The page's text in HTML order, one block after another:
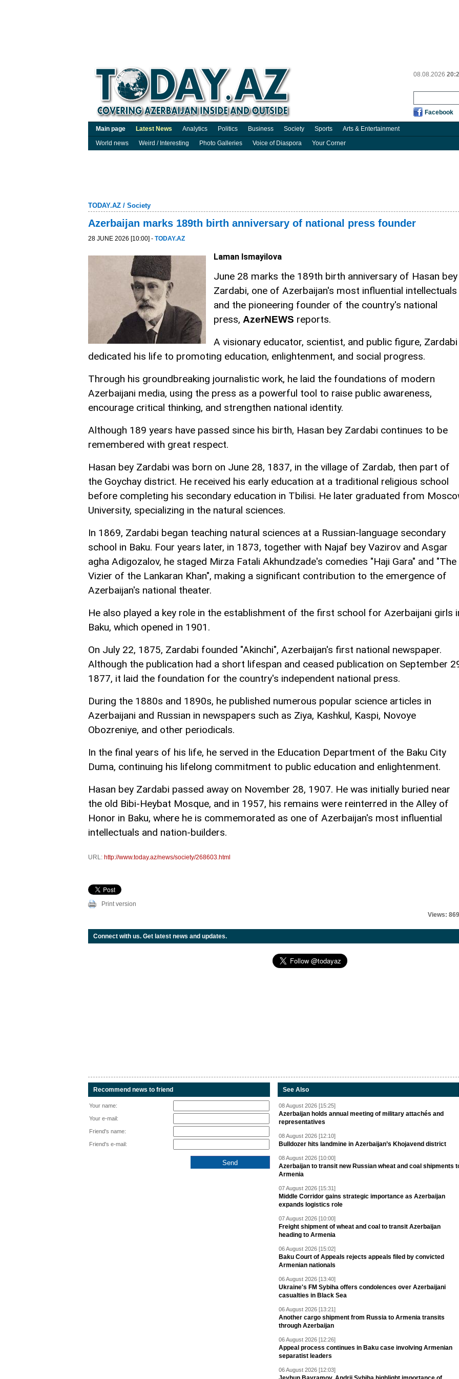
08.08.2026
Facebook
Main page Latest News Analytics Politics Business Society Sports Arts & Entertainment
World news
Weird / Interesting Photo Galleries Voice of Diaspora Your Corner
TODAY.AZ / Society
Azerbaijan marks 189th birth anniversary of national press founder
28 JUNE 2026 [10:00] - TODAY.AZ
Laman Ismayilova
June 28 marks the 189th birth anniversary of Hasan bey
Zardabi, one of Azerbaijan's most influential intellectuals
and the pioneering founder of the country's national
press, AzerNEWS reports.
A visionary educator, scientist, and public figure, Zardabi
dedicated his life to promoting education, enlightenment, and social progress.
Through his groundbreaking journalistic work, he laid the foundations of modern
Azerbaijani media, using the press as a powerful tool to raise public awareness,
encourage critical thinking, and strengthen national identity.
Although 189 years have passed since his birth, Hasan bey Zardabi continues to be
remembered with great respect.
Hasan bey Zardabi was born on June 28, 1837, in the village of Zardab, then part of
the Goychay district. He received his early education at a traditional religious school
before completing his secondary education in Tbilisi. He later graduated from
University, specializing in the natural sciences.
In 1869, Zardabi began teaching natural sciences at a Russian-language secondary
school in Baku. Four years later, in 1873, together with Najaf bey Vazirov and Asgar
agha Adigozalov, he staged Mirza Fatali Akhundzade's comedies "Haji Gara" and "The
Vizier of the Lankaran Khan", making a significant contribution to the emergence of
Azerbaijan's national theater.
He also played a key role in the establishment of the first school for Azerbaijani girls
Baku, which opened in 1901.
On July 22, 1875, Zardabi founded "Akinchi", Azerbaijan's first national newspaper.
Although the publication had a short lifespan and ceased publication on September
1877, it laid the foundation for the country's independent national press.
During the 1880s and 1890s, he published numerous popular science articles in
Azerbaijani and Russian in newspapers such as Ziya, Kashkul, Kaspi, Novoye
Obozreniye, and other periodicals.
In the final years of his life, he served in the Education Department of the Baku City
Duma, continuing his lifelong commitment to public education and enlightenment.
Hasan bey Zardabi passed away on November 28, 1907. He was initially buried near
the old Bibi-Heybat Mosque, and in 1957, his remains were reinterred in the Alley of
Honor in Baku, where he is commemorated as one of Azerbaijan's most influential
intellectuals and nation-builders.
URL: http://www.today.az/news/society/268603.html
Print version
Views: 869
Connect with us. Get latest news and updates.
Recommend news to friend
Your name:
Your e-mail:
Friend's name:
Friend's e-mail:
See Also
08 August 2026 [15:25]
Azerbaijan holds annual meeting of military attachés and
representatives
08 August 2026 [12:10]
Bulldozer hits landmine in Azerbaijan’s Khojavend district
08 August 2026 [10:00]
Azerbaijan to transit new Russian wheat and coal shipments
Armenia
07 August 2026 [15:31]
Middle Corridor gains strategic importance as Azerbaijan
expands logistics role
07 August 2026 [10:00]
Freight shipment of wheat and coal to transit Azerbaijan
heading to Armenia
06 August 2026 [15:02]
Baku Court of Appeals rejects appeals filed by convicted
Armenian nationals
06 August 2026 [13:40]
Ukraine's FM Sybiha offers condolences over Azerbaijani
casualties in Black Sea
06 August 2026 [13:21]
Another cargo shipment from Russia to Armenia transits
through Azerbaijan
06 August 2026 [12:26]
Appeal process continues in Baku case involving Armenian
separatist leaders
06 August 2026 [12:03]